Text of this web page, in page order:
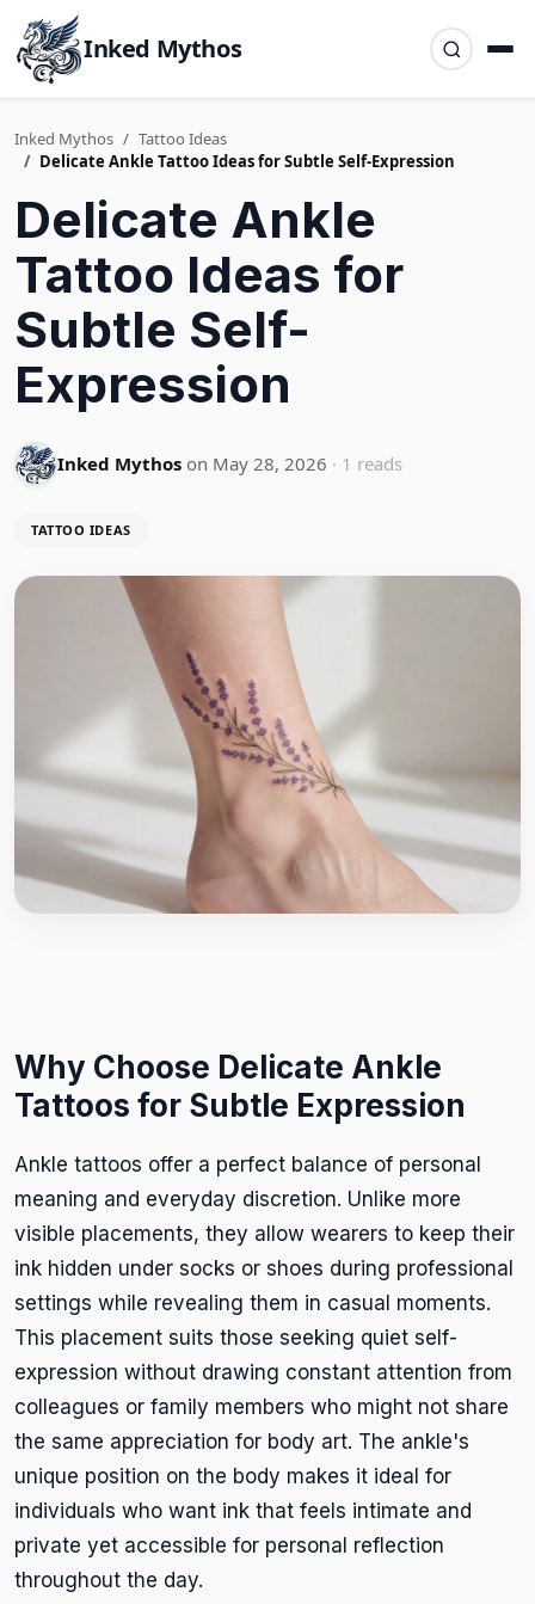
Inked Mythos
Inked Mythos
Tattoo Ideas
Delicate Ankle Tattoo Ideas for Subtle Self-Expression
Delicate Ankle
Tattoo Ideas for
Subtle Self-
Expression
Inked Mythos on May 28, 2026 · 1 reads
TATTOO IDEAS
Why Choose Delicate Ankle
Tattoos for Subtle Expression
Ankle tattoos offer a perfect balance of personal
meaning and everyday discretion. Unlike more
visible placements, they allow wearers to keep their
ink hidden under socks or shoes during professional
settings while revealing them in casual moments.
This placement suits those seeking quiet self-
expression without drawing constant attention from
colleagues or family members who might not share
the same appreciation for body art. The ankle's
unique position on the body makes it ideal for
individuals who want ink that feels intimate and
private yet accessible for personal reflection
throughout the day.